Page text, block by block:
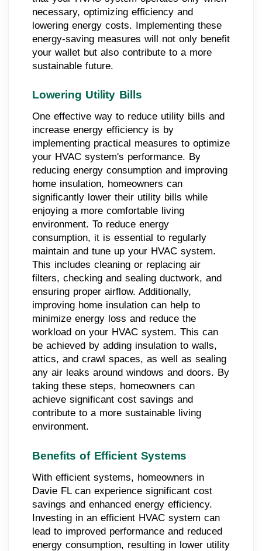
necessary, optimizing efficiency and
lowering energy costs. Implementing these
energy-saving measures will not only benefit
your wallet but also contribute to a more
sustainable future.
Lowering Utility Bills
One effective way to reduce utility bills and
increase energy efficiency is by
implementing practical measures to optimize
your HVAC system's performance. By
reducing energy consumption and improving
home insulation, homeowners can
significantly lower their utility bills while
enjoying a more comfortable living
environment. To reduce energy
consumption, it is essential to regularly
maintain and tune up your HVAC system.
This includes cleaning or replacing air
filters, checking and sealing ductwork, and
ensuring proper airflow. Additionally,
improving home insulation can help to
minimize energy loss and reduce the
workload on your HVAC system. This can
be achieved by adding insulation to walls,
attics, and crawl spaces, as well as sealing
any air leaks around windows and doors. By
taking these steps, homeowners can
achieve significant cost savings and
contribute to a more sustainable living
environment.
Benefits of Efficient Systems
With efficient systems, homeowners in
Davie FL can experience significant cost
savings and enhanced energy efficiency.
Investing in an efficient HVAC system can
lead to improved performance and reduced
energy consumption, resulting in lower utility